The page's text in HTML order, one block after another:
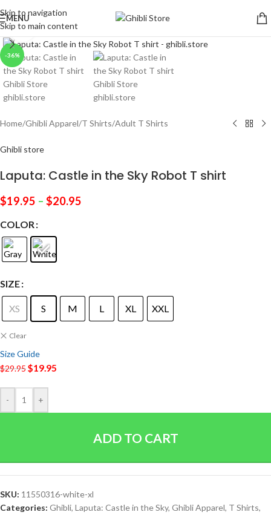
Skip to navigation
Skip to main content
MENU
-36%
Click to enlarge
Home/Ghibli Apparel/T Shirts/Adult T Shirts
Ghibli store
Laputa: Castle in the Sky Robot T shirt
$19.95 – $20.95
COLOR
SIZE
XS S M L XL XXL
Clear
Size Guide
$29.95$19.95
- +
ADD TO CART
SKU: 11550316-white-xl
Categories: Ghibli, Laputa: Castle in the Sky, Ghibli Apparel, T Shirts,